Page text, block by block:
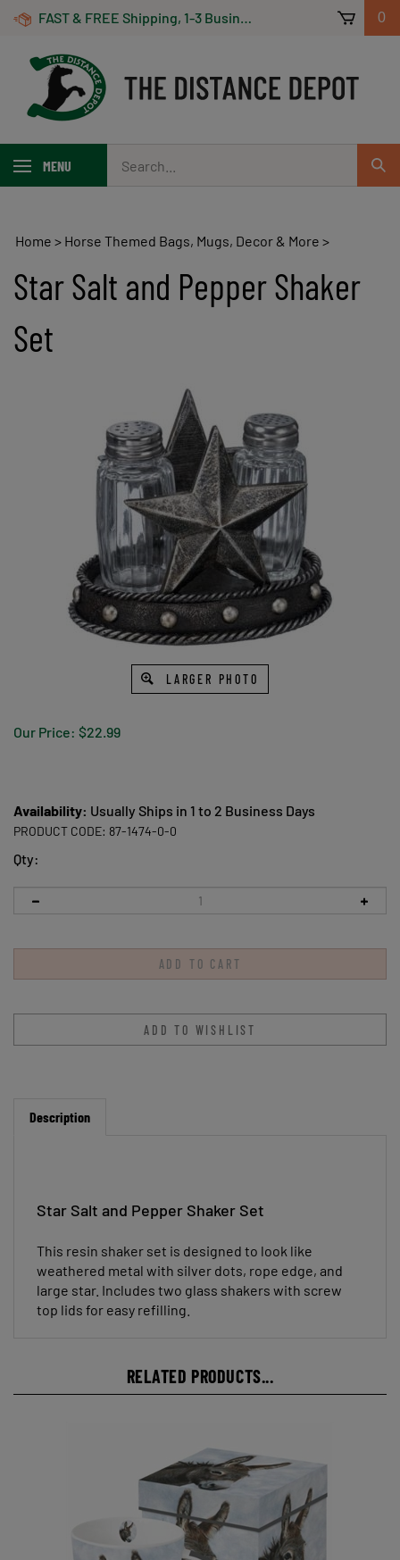
Skip
FAST & FREE Shipping, 1-3 Business Days! On Orders Over $100 *Some Exclusions Apply 0
MENU
our
store.
Home > Horse Themed Bags, Mugs, Decor & More >
Star Salt and Pepper Shaker
Set
LARGER PHOTO
Our Price: $22.99
Availability: Usually Ships in 1 to 2 Business Days
PRODUCT CODE: 87-1474-0-0
Qty:
weathered metal with silver dots, rope edge, and
large star. Includes two glass shakers with screw
top lids for easy refilling.